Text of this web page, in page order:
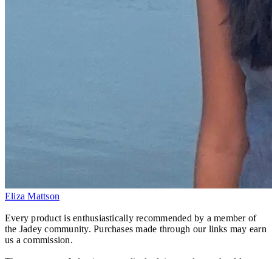
Eliza Mattson
Every product is enthusiastically recommended by a member of
the Jadey community. Purchases made through our links may earn
us a commission.